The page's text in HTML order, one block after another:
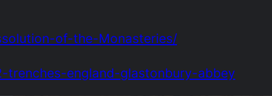
of-the-Monasteries/
trenches-england-glastonbury-abbey